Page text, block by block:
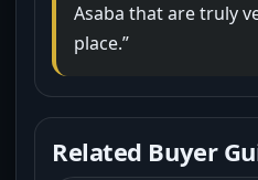
Asaba that are truly
place.”
Related Buyer